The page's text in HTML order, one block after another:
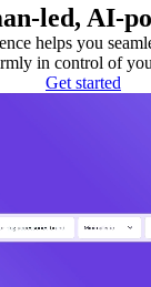
led, AI-
helps you
in control of
Get started